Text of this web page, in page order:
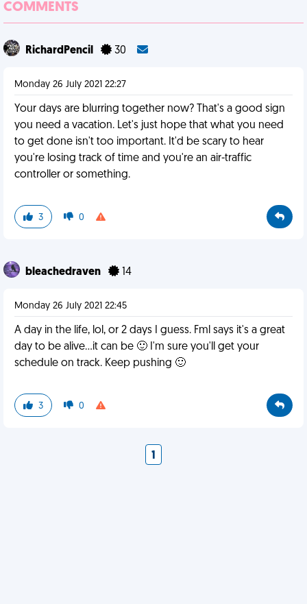
COMMENTS
RichardPencil 30
Monday 26 July 2021 22:27
Your days are blurring together now? That's a good sign
you need a vacation. Let's just hope that what you need
to get done isn't too important. It'd be scary to hear
you're losing track of time and you're an air-traffic
controller or something.
3 0
bleachedraven 14
Monday 26 July 2021 22:45
A day in the life, lol, or 2 days I guess. Fml says it's a great
day to be alive...it can be 🙂 I'm sure you'll get your
schedule on track. Keep pushing 🙂
3 0
1